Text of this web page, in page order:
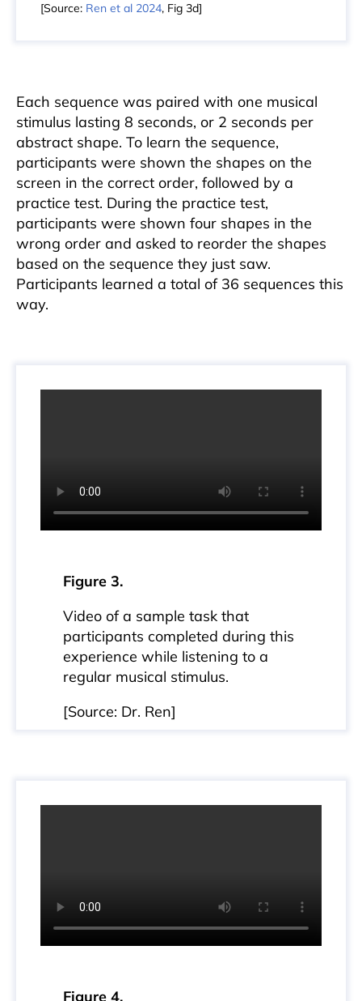
[Source: Ren et al 2024, Fig 3d]
Each sequence was paired with one musical
stimulus lasting 8 seconds, or 2 seconds per
abstract shape. To learn the sequence,
participants were shown the shapes on the
screen in the correct order, followed by a
practice test. During the practice test,
participants were shown four shapes in the
wrong order and asked to reorder the shapes
based on the sequence they just saw.
Participants learned a total of 36 sequences this
way.
Figure 3.
Video of a sample task that
participants completed during this
experience while listening to a
regular musical stimulus.
[Source: Dr. Ren]
Figure 4.